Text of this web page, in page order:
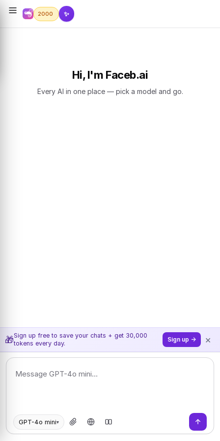
2000 ✨
Hi, I'm Faceb.ai
Every AI in one place — pick a model and go.
🎁Sign up free to save your chats + get 30,000
tokens every day.
Sign up → ×
GPT-4o mini▾